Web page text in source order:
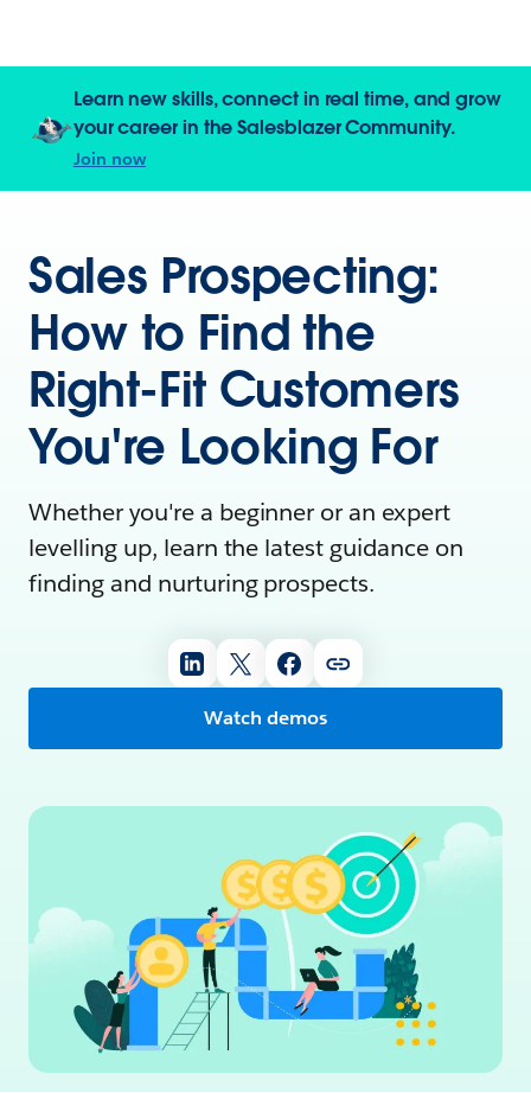
Learn new skills, connect in real time, and grow
your career in the Salesblazer Community.
Join now
Sales Prospecting:
How to Find the
Right-Fit Customers
You're Looking For
Whether you're a beginner or an expert
levelling up, learn the latest guidance on
finding and nurturing prospects.
Watch demos